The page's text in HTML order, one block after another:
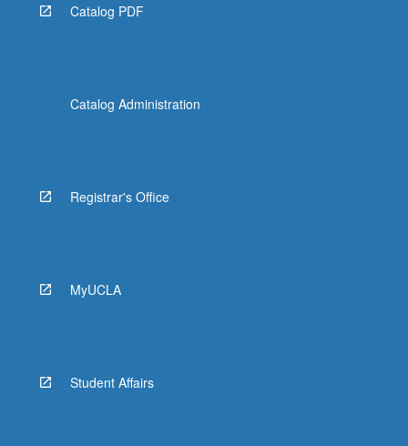
Catalog PDF
Catalog Administration
Registrar's Office
MyUCLA
Student Affairs